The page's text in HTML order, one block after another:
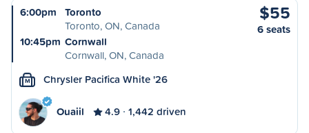
6:00pm
Toronto
Toronto, ON, Canada
10:45pm Cornwall
Cornwall, ON, Canada
$55
6 seats
M Chrysler Pacifica White '26
Ouaiil 4.9 1,442 driven